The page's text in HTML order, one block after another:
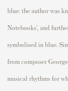
blue: the author was
Notebooks’, and
symbolised in blue.
from composer George
musical rhythms for